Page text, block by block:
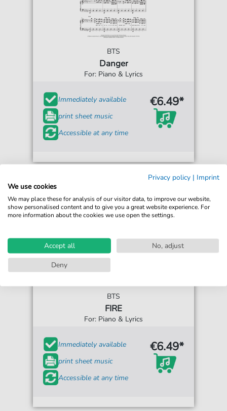
BTS
Danger
For: Piano & Lyrics
Immediately available
print sheet music
Accessible at any time
€6.49*
BTS
FIRE
For: Piano & Lyrics
Immediately available
print sheet music
Accessible at any time
€6.49*
Privacy policy | Imprint
We use cookies
We may place these for analysis of our visitor data, to improve our website,
show personalised content and to give you a great website experience. For
more information about the cookies we use open the settings.
Accept all
No, adjust
Deny